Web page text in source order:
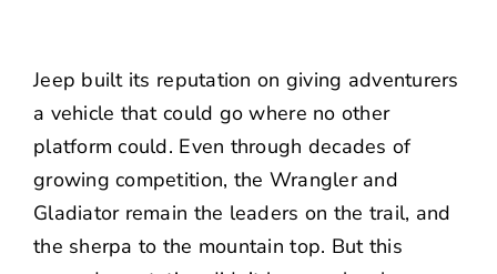
CONTACT US
Jeep built its reputation on giving adventurers
a vehicle that could go where no other
platform could. Even through decades of
growing competition, the Wrangler and
Gladiator remain the leaders on the trail, and
the sherpa to the mountain top. But this